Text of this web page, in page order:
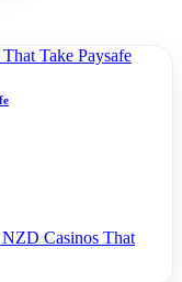
Casinos That